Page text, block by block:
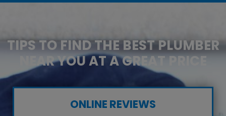
TIPS TO FIND THE BEST PLUMBER
NEAR YOU AT A GREAT PRICE
ONLINE REVIEWS